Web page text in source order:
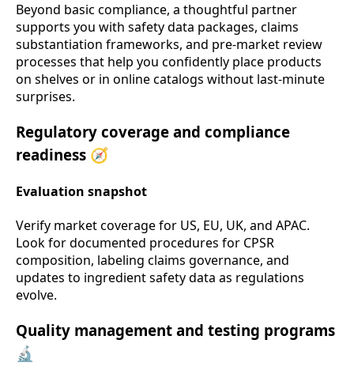
Beyond basic compliance, a thoughtful partner
supports you with safety data packages, claims
substantiation frameworks, and pre-market review
processes that help you confidently place products
on shelves or in online catalogs without last-minute
surprises.
Regulatory coverage and compliance
readiness 🧭
Evaluation snapshot
Verify market coverage for US, EU, UK, and APAC.
Look for documented procedures for CPSR
composition, labeling claims governance, and
updates to ingredient safety data as regulations
evolve.
Quality management and testing programs
🔬